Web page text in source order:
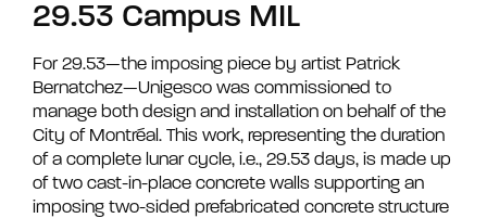
29.53 Campus MIL
For 29.53—the imposing piece by artist Patrick
Bernatchez—Unigesco was commissioned to
manage both design and installation on behalf of the
City of Montréal. This work, representing the duration
of a complete lunar cycle, i.e., 29.53 days, is made up
of two cast-in-place concrete walls supporting an
imposing two-sided prefabricated concrete structure